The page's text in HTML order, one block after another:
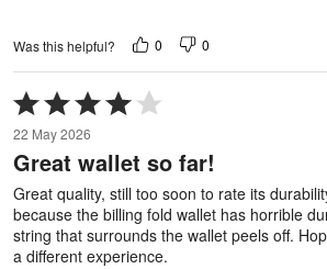
Was this helpful? 0 0
Rated
4
out
of
5
22 May 2026
Great wallet so far!
Great quality, still too soon to rate its
because the billing fold wallet has horrible
string that surrounds the wallet peels off.
a different experience.